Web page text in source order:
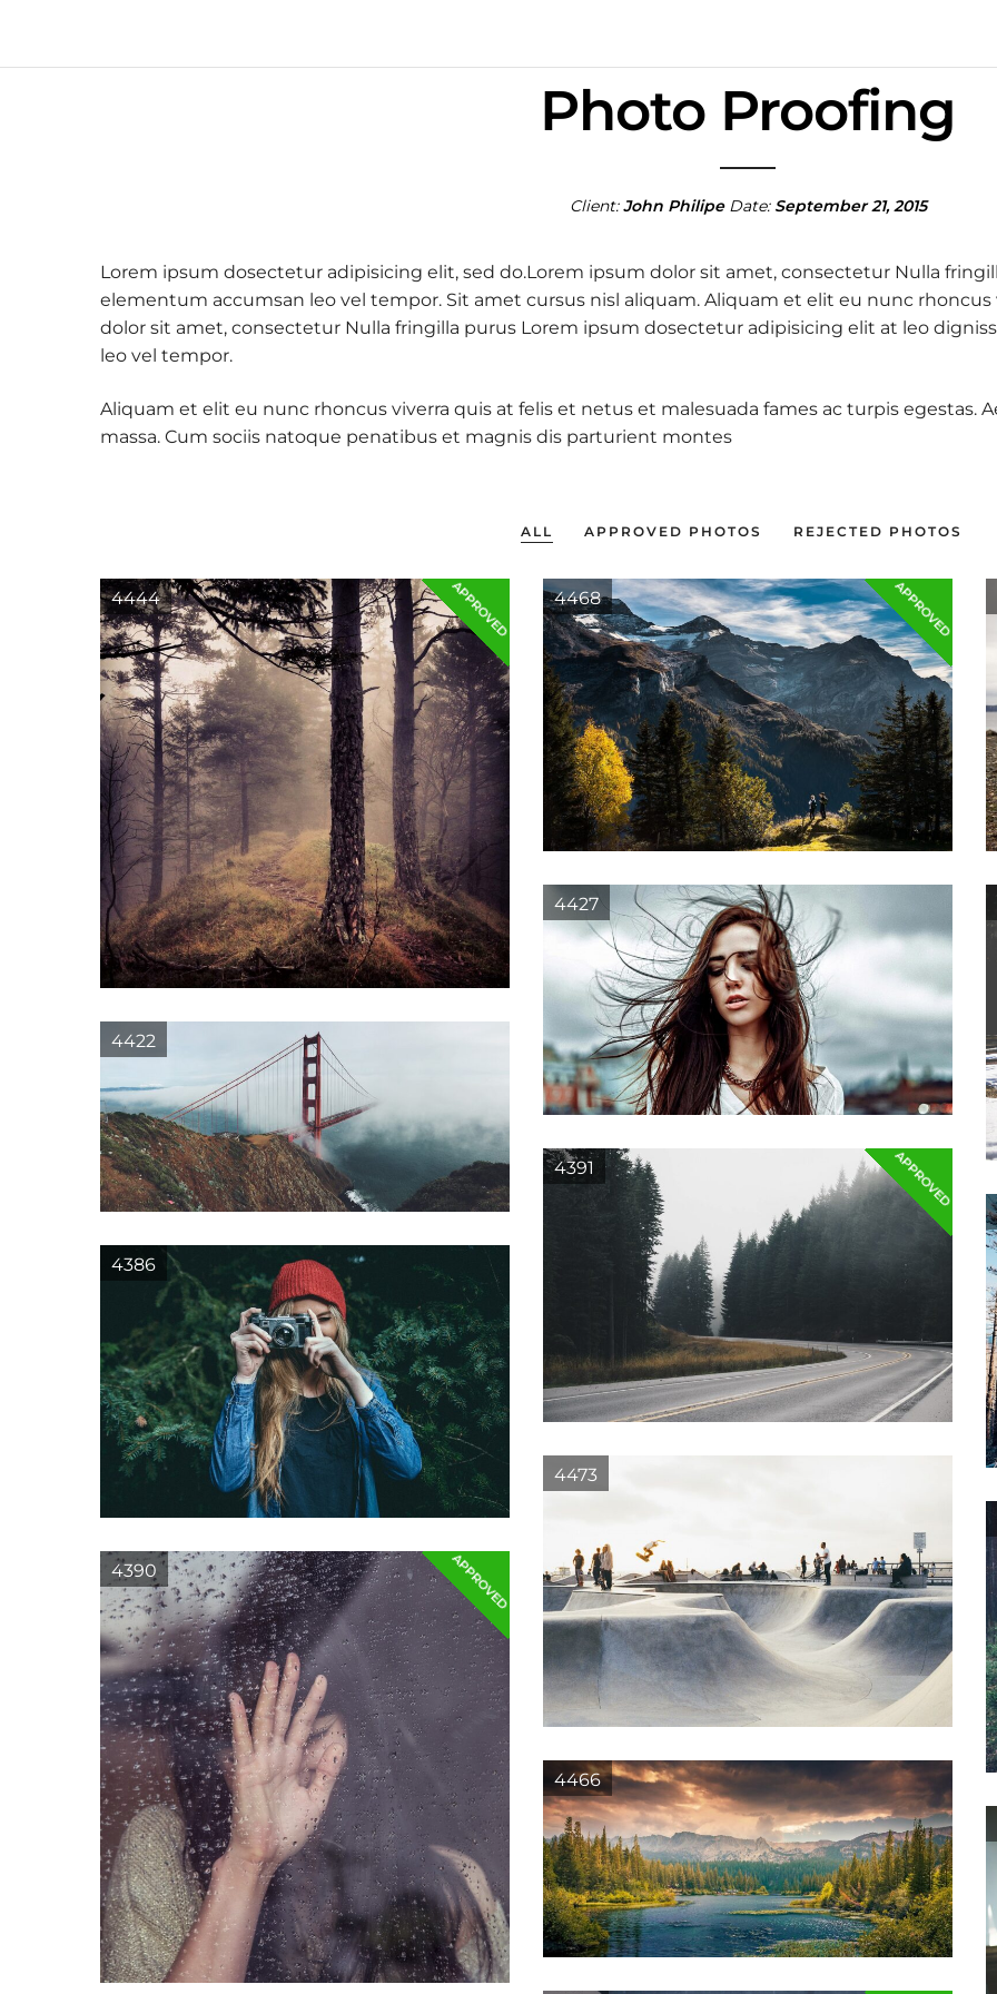
Photo Proofing
Client:John PhilipeDate: September 21, 2015
Lorem ipsum dosectetur adipisicing elit, sed do.Lorem ipsum dolor sit amet, consectetur Nulla
elementum accumsan leo vel tempor. Sit amet cursus nisl aliquam. Aliquam et elit eu nunc rhoncus
dolor sit amet, consectetur Nulla fringilla purus Lorem ipsum dosectetur adipisicing elit at leo
leo vel tempor.
Aliquam et elit eu nunc rhoncus viverra quis at felis et netus et malesuada fames ac turpis egestas.
massa. Cum sociis natoque penatibus et magnis dis parturient montes
ALL APPROVED PHOTOS REJECTED PHOTOS
APPROVED
4444 APPROVED
4468
4427
4422
APPROVED
4391
4386
4473
APPROVED
4390
4466